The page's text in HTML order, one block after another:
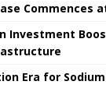
Commences
Investment
Era for